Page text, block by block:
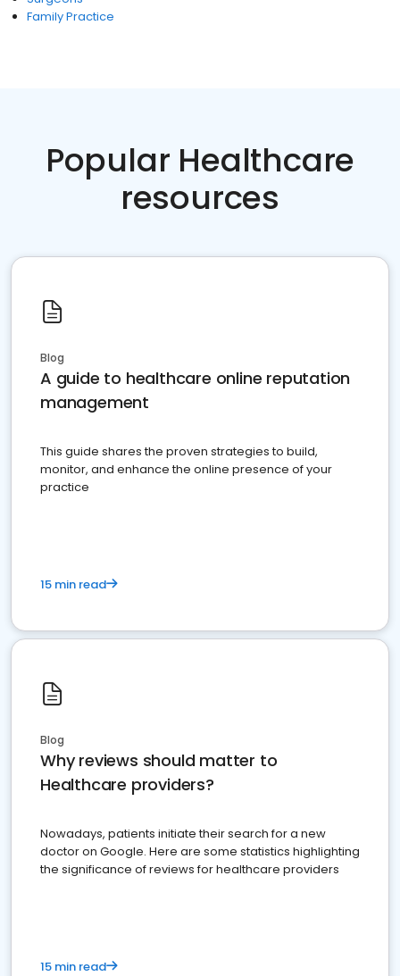
Family Practice
Popular Healthcare
resources
Blog
A guide to healthcare online reputation
management
This guide shares the proven strategies to build,
monitor, and enhance the online presence of your
practice
15 min read
Blog
Why reviews should matter to
Healthcare providers?
Nowadays, patients initiate their search for a new
doctor on Google. Here are some statistics highlighting
the significance of reviews for healthcare providers
15 min read